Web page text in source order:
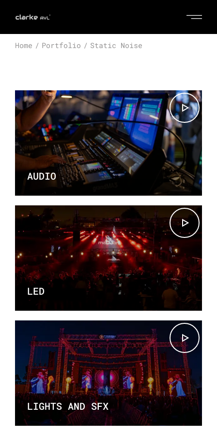
Home Portfolio Static Noise
AUDIO
LED
LIGHTS AND SFX